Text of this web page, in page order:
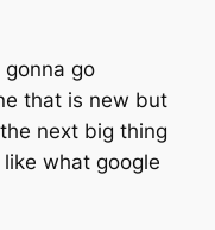
go
that is new but
next big thing
what google